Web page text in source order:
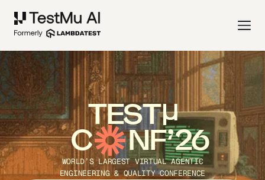
TEST
C NF’26
WORLD’S LARGEST VIRTUAL AGENTIC
ENGINEERING & QUALITY CONFERENCE